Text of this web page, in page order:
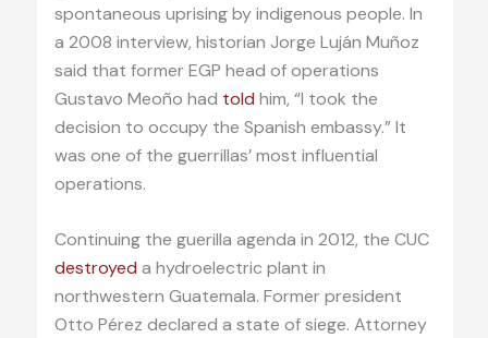
spontaneous uprising by indigenous people. In
a 2008 interview, historian Jorge Luján Muñoz
said that former EGP head of operations
Gustavo Meoño had told him, “I took the
decision to occupy the Spanish embassy.” It
was one of the guerrillas’ most influential
operations.
Continuing the guerilla agenda in 2012, the CUC
destroyed a hydroelectric plant in
northwestern Guatemala. Former president
Otto Pérez declared a state of siege. Attorney